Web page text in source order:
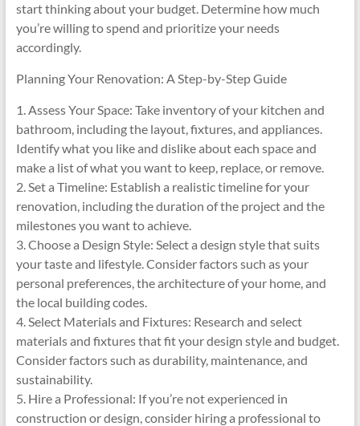
start thinking about your budget. Determine how much
you’re willing to spend and prioritize your needs
accordingly.
Planning Your Renovation: A Step-by-Step Guide
1. Assess Your Space: Take inventory of your kitchen and
bathroom, including the layout, fixtures, and appliances.
Identify what you like and dislike about each space and
make a list of what you want to keep, replace, or remove.
2. Set a Timeline: Establish a realistic timeline for your
renovation, including the duration of the project and the
milestones you want to achieve.
3. Choose a Design Style: Select a design style that suits
your taste and lifestyle. Consider factors such as your
personal preferences, the architecture of your home, and
the local building codes.
4. Select Materials and Fixtures: Research and select
materials and fixtures that fit your design style and budget.
Consider factors such as durability, maintenance, and
sustainability.
5. Hire a Professional: If you’re not experienced in
construction or design, consider hiring a professional to